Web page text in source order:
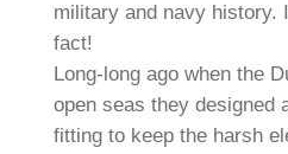
military and navy history.
fact!
Long-long ago when the
open seas they designed
fitting to keep the harsh